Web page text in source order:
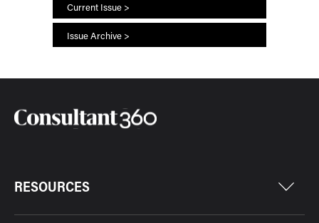
Current Issue >
Issue Archive >
RESOURCES